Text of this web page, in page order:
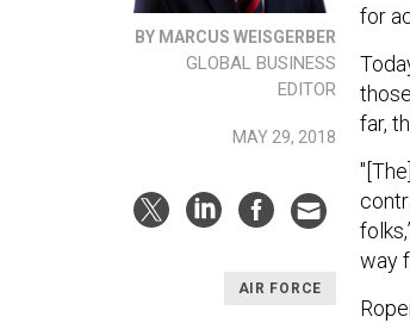
BY MARCUS WEISGERBER
GLOBAL BUSINESS
EDITOR
MAY 29, 2018
AIR FORCE
for
far,
way